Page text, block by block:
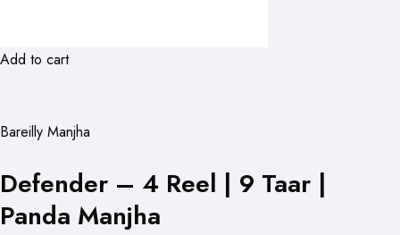
Add to cart
Bareilly Manjha
Defender – 4 Reel | 9 Taar |
Panda Manjha